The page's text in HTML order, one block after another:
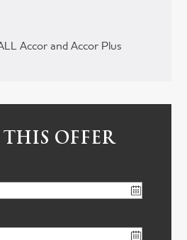
Accor and Accor Plus
OFFER